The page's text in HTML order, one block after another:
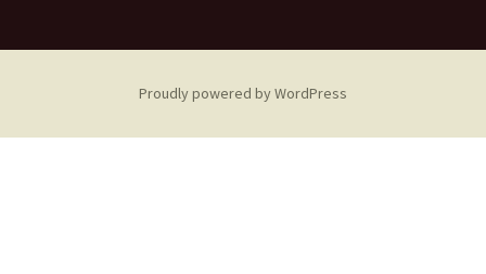
Proudly powered by WordPress